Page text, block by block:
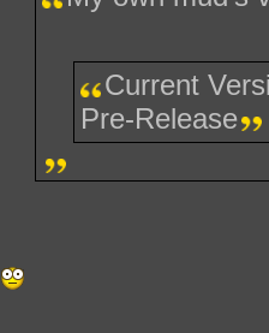
Current
Pre-Release